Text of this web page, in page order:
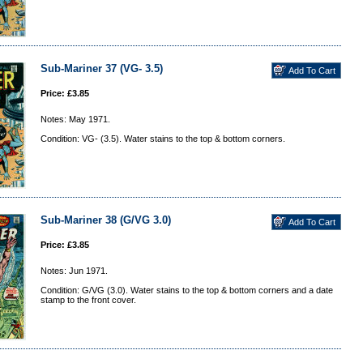
Sub-Mariner 37 (VG- 3.5)
Price: £3.85
Notes: May 1971.
Condition: VG- (3.5). Water stains to the top & bottom corners.
Sub-Mariner 38 (G/VG 3.0)
Price: £3.85
Notes: Jun 1971.
Condition: G/VG (3.0). Water stains to the top & bottom corners and a date
stamp to the front cover.